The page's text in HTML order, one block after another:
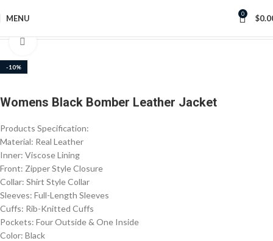
MENU 0 $
-10%
Click to enlarge
Womens Black Bomber Leather Jacket
Products Specification:
Material: Real Leather
Inner: Viscose Lining
Front: Zipper Style Closure
Collar: Shirt Style Collar
Sleeves: Full-Length Sleeves
Cuffs: Rib-Knitted Cuffs
Pockets: Four Outside & One Inside
Color: Black